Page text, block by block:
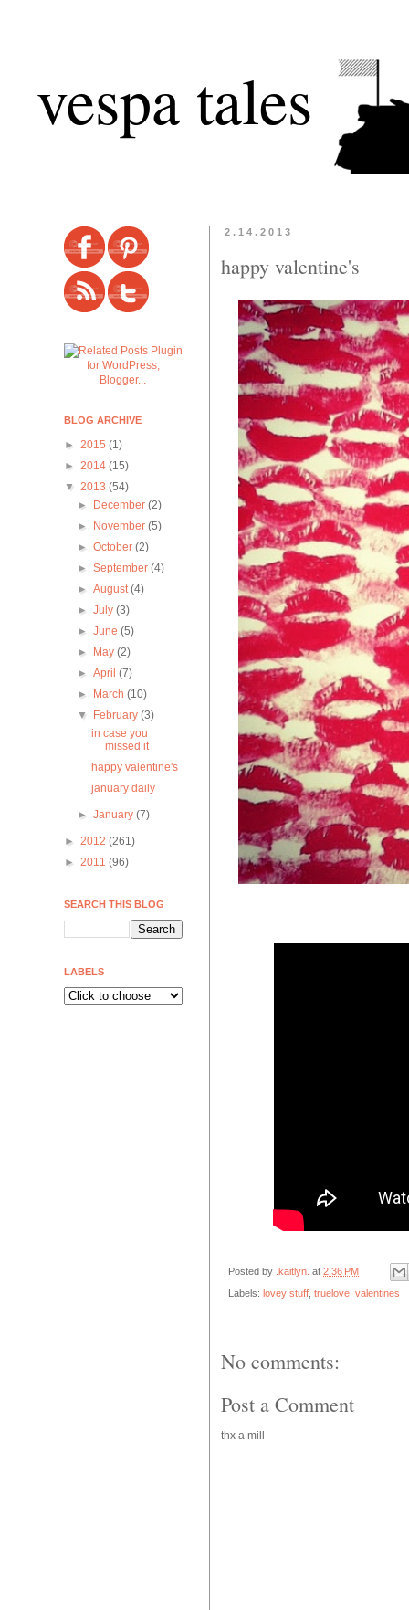
vespa tales
2.14.2013
happy valentine's
Posted by .kaitlyn. at 2:36 PM
Labels: lovey stuff truelove valentines
No comments:
Post a Comment
thx a mill
BLOG ARCHIVE
► 2015 (1)
► 2014 (15)
▼ 2013 (54)
►
December(2)
►
November(5)
►October(2)
►September(4)
►August(4)
►July(3)
►June(5)
►
May(2)
►April(7)
►
March(10)
▼
February(3)
in case you
missed it
happy valentine's
january daily
►January(7)
► 2012 (261)
► 2011 (96)
SEARCH THIS BLOG
LABELS